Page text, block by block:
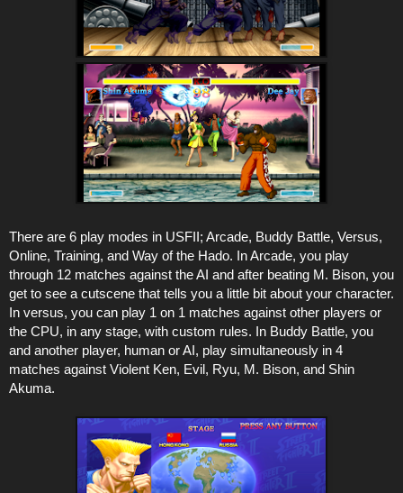
There are 6 play modes in USFII; Arcade, Buddy Battle, Versus,
Online, Training, and Way of the Hado. In Arcade, you play
through 12 matches against the AI and after beating M. Bison, you
get to see a cutscene that tells you a little bit about your character.
In versus, you can play 1 on 1 matches against other players or
the CPU, in any stage, with custom rules. In Buddy Battle, you
and another player, human or AI, play simultaneously in 4
matches against Violent Ken, Evil, Ryu, M. Bison, and Shin
Akuma.